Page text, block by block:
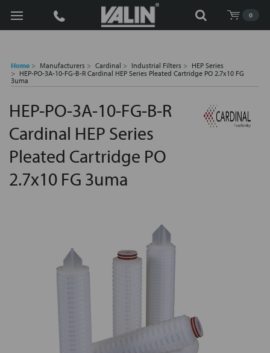
0
Search
Home Manufacturers Cardinal Industrial Filters
HEP Series
HEP-PO-3A-10-FG-B-R Cardinal HEP Series Pleated Cartridge PO 2.7x10 FG
3uma
HEP-PO-3A-10-FG-B-R
Cardinal HEP Series
Pleated Cartridge PO
2.7x10 FG 3uma